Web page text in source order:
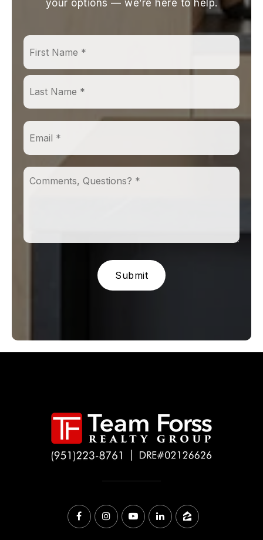
your options — we’re here to help.
First
Last
Questions?
Submit